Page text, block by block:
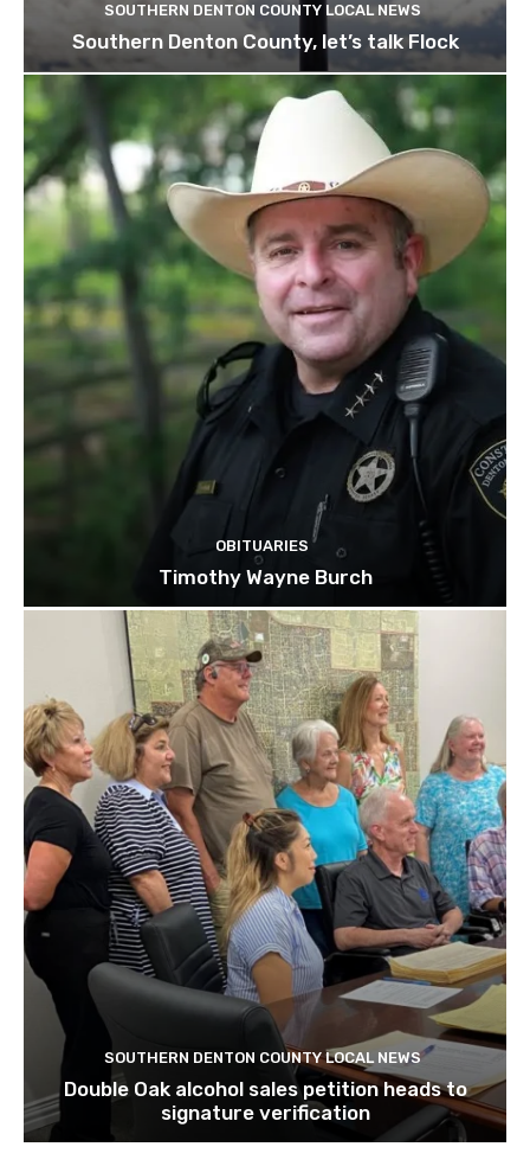
SOUTHERN DENTON COUNTY LOCAL NEWS
Southern Denton County, let’s talk Flock
OBITUARIES
Timothy Wayne Burch
SOUTHERN DENTON COUNTY LOCAL NEWS
Double Oak alcohol sales petition heads to
signature verification